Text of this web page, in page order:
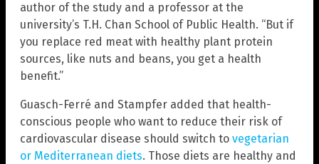
author of the study and a professor at the
university’s T.H. Chan School of Public Health. “But if
you replace red meat with healthy plant protein
sources, like nuts and beans, you get a health
benefit.”
Guasch-Ferré and Stampfer added that health-
conscious people who want to reduce their risk of
cardiovascular disease should switch to vegetarian
or Mediterranean diets. Those diets are healthy and